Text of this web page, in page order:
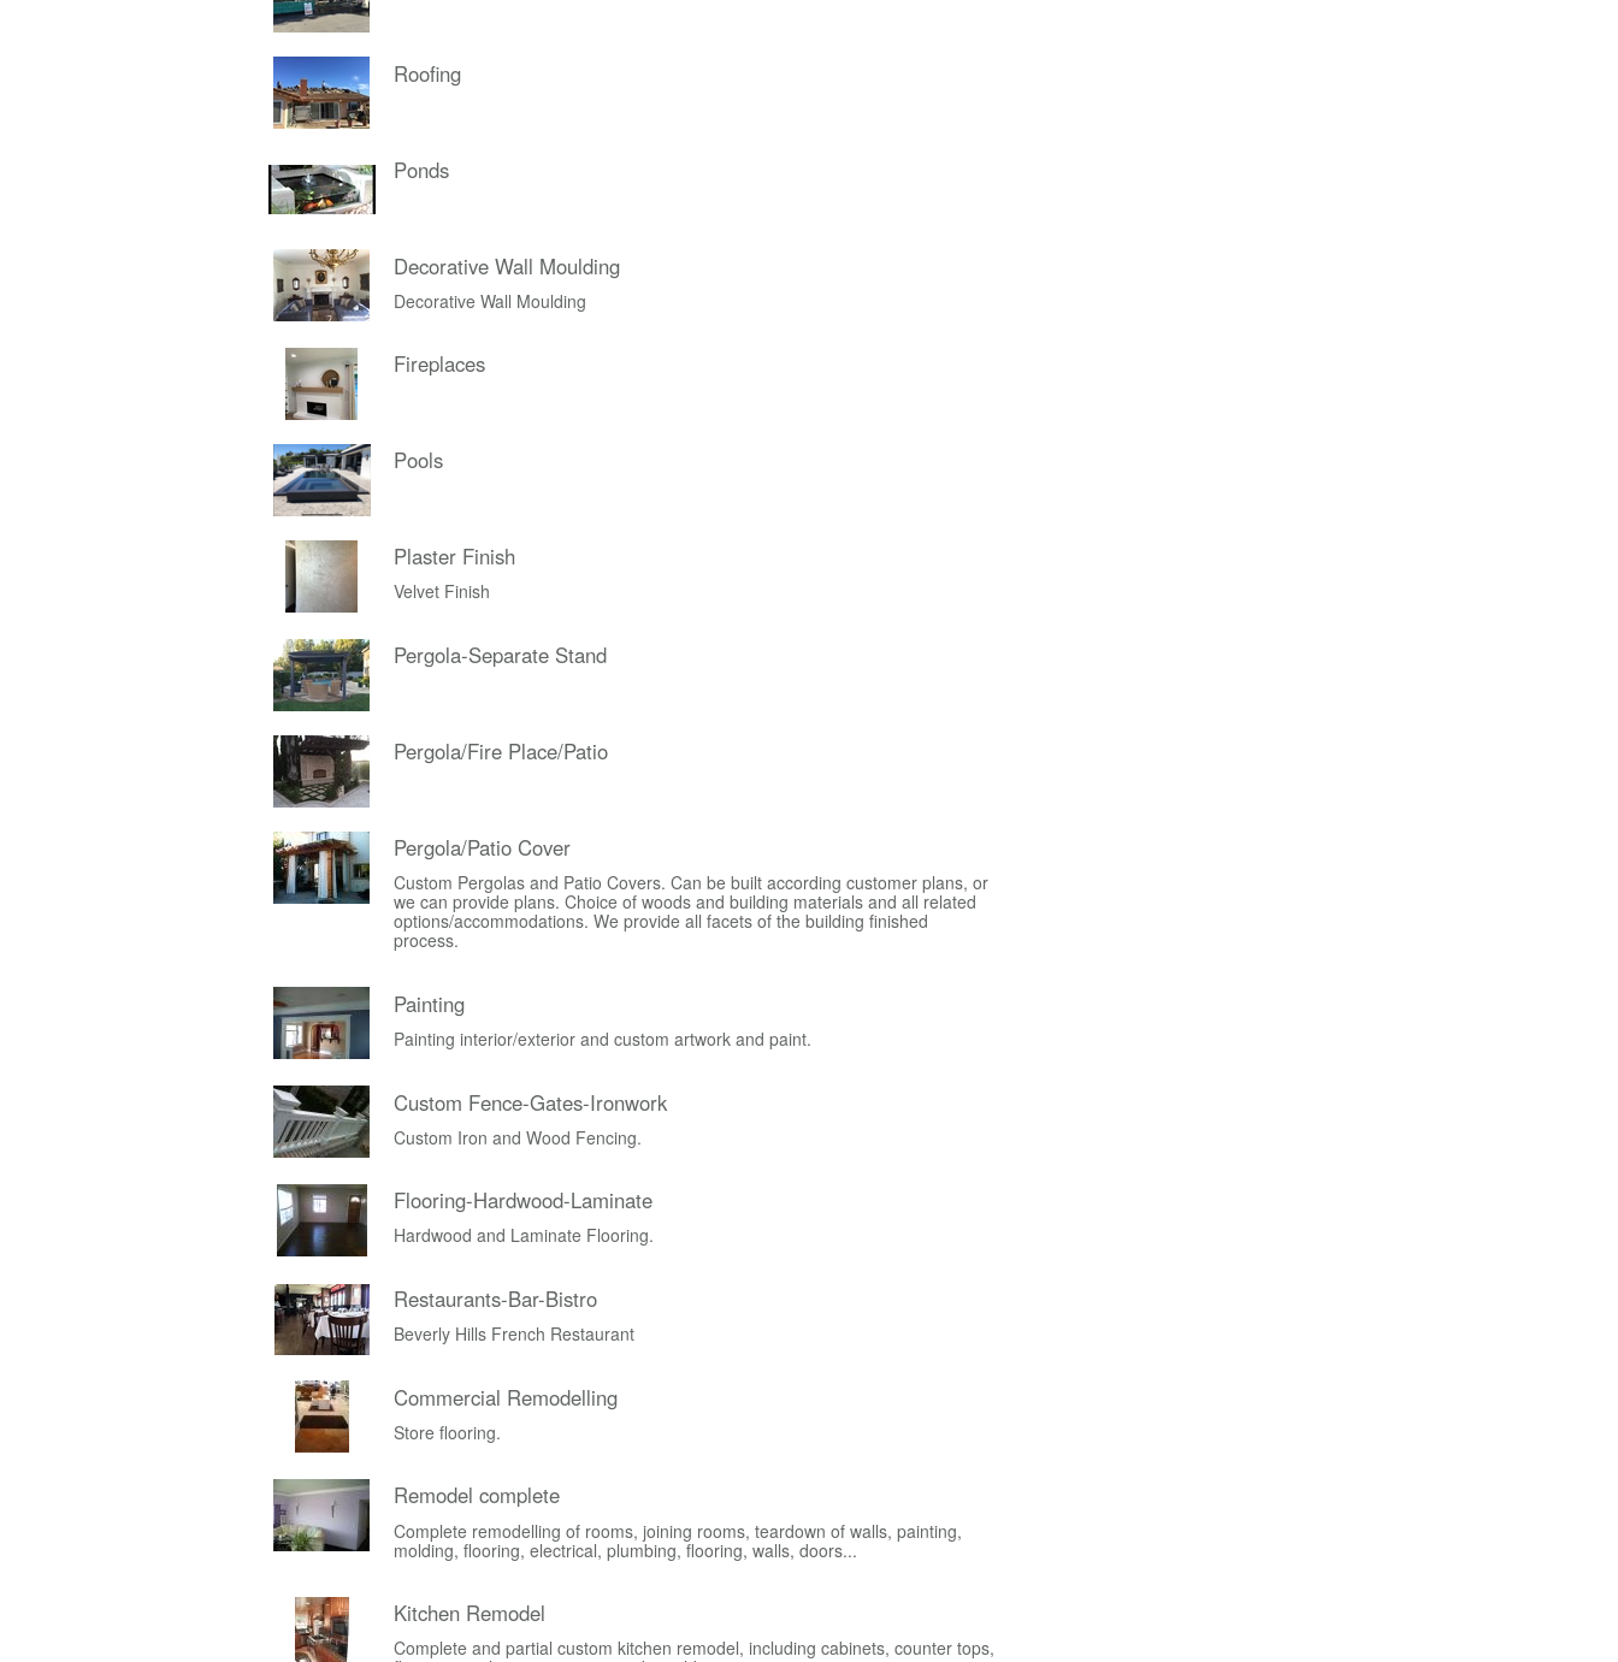
Roofing
Ponds
Decorative Wall Moulding
Decorative Wall Moulding
Fireplaces
Pools
Plaster Finish
Velvet Finish
Pergola-Separate Stand
Pergola/Fire Place/Patio
Pergola/Patio Cover
Custom Pergolas and Patio Covers. Can be built according customer plans, or
we can provide plans. Choice of woods and building materials and all related
options/accommodations. We provide all facets of the building finished
process.
Painting
Painting interior/exterior and custom artwork and paint.
Custom Fence-Gates-Ironwork
Custom Iron and Wood Fencing.
Flooring-Hardwood-Laminate
Hardwood and Laminate Flooring.
Restaurants-Bar-Bistro
Beverly Hills French Restaurant
Commercial Remodelling
Store flooring.
Remodel complete
Complete remodelling of rooms, joining rooms, teardown of walls, painting,
molding, flooring, electrical, plumbing, flooring, walls, doors...
Kitchen Remodel
Complete and partial custom kitchen remodel, including cabinets, counter tops,